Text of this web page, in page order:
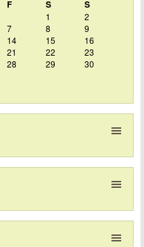
F S S
1
2
7 8
9
14 15
16
21 22
23
28 29
30